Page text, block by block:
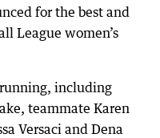
for the best and
League women’s
including
teammate Karen
Versaci and Dena